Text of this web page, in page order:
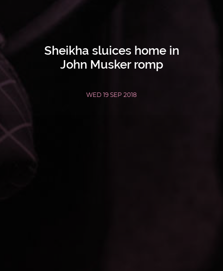
Sheikha sluices home in
John Musker romp
WED 19 SEP 2018